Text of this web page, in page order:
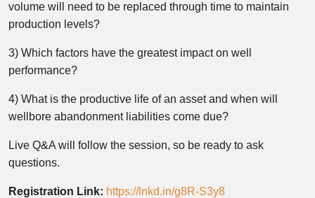
volume will need to be replaced through time to maintain
production levels?
3) Which factors have the greatest impact on well
performance?
4) What is the productive life of an asset and when will
wellbore abandonment liabilities come due?
Live Q&A will follow the session, so be ready to ask
questions.
Registration Link: https://lnkd.in/g8R-S3y8